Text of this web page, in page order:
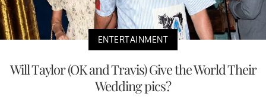
ENTERTAINMENT
Will Taylor (OK and Travis) Give the World Their
Wedding pics?